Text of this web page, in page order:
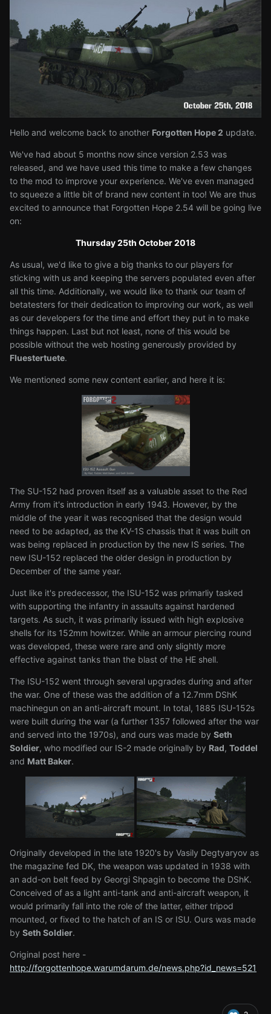
Hello and welcome back to another Forgotten Hope 2 update.
We've had about 5 months now since version 2.53 was
released, and we have used this time to make a few changes
to the mod to improve your experience. We've even managed
to squeeze a little bit of brand new content in too! We are thus
excited to announce that Forgotten Hope 2.54 will be going live
on:
Thursday 25th October 2018
As usual, we'd like to give a big thanks to our players for
sticking with us and keeping the servers populated even after
all this time. Additionally, we would like to thank our team of
betatesters for their dedication to improving our work, as well
as our developers for the time and effort they put in to make
things happen. Last but not least, none of this would be
possible without the web hosting generously provided by
Fluestertuete.
We mentioned some new content earlier, and here it is:
The SU-152 had proven itself as a valuable asset to the Red
Army from it's introduction in early 1943. However, by the
middle of the year it was recognised that the design would
need to be adapted, as the KV-1S chassis that it was built on
was being replaced in production by the new IS series. The
new ISU-152 replaced the older design in production by
December of the same year.
Just like it's predecessor, the ISU-152 was primarliy tasked
with supporting the infantry in assaults against hardened
targets. As such, it was primarily issued with high explosive
shells for its 152mm howitzer. While an armour piercing round
was developed, these were rare and only slightly more
effective against tanks than the blast of the HE shell.
The ISU-152 went through several upgrades during and after
the war. One of these was the addition of a 12.7mm DShK
machinegun on an anti-aircraft mount. In total, 1885 ISU-152s
were built during the war (a further 1357 followed after the war
and served into the 1970s), and ours was made by Seth
Soldier, who modified our IS-2 made originally by Rad, Toddel
and Matt Baker.
Originally developed in the late 1920's by Vasily Degtyaryov as
the magazine fed DK, the weapon was updated in 1938 with
an add-on belt feed by Georgi Shpagin to become the DShK.
Conceived of as a light anti-tank and anti-aircraft weapon, it
would primarily fall into the role of the latter, either tripod
mounted, or fixed to the hatch of an IS or ISU. Ours was made
by Seth Soldier.
Original post here -
http://forgottenhope.warumdarum.de/news.php?id_news=521